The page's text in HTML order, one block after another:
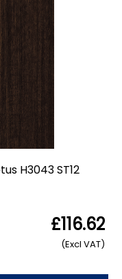
H3043 ST12
£116.62
(Excl VAT)